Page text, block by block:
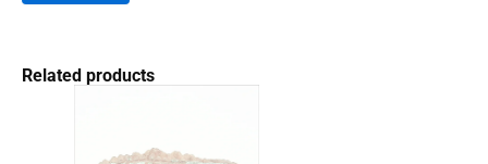
Related products